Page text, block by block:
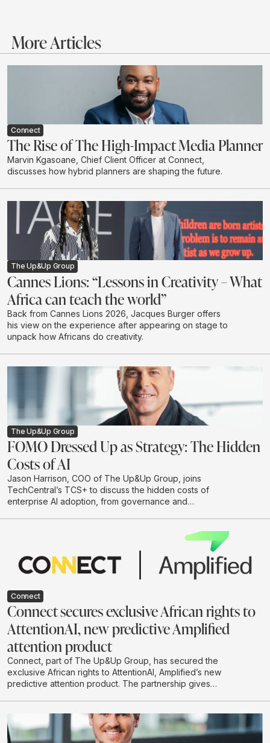
More Articles
Connect
The Rise of The High-Impact Media Planner
Marvin Kgasoane, Chief Client Officer at Connect,
discusses how hybrid planners are shaping the future.
The Up&Up Group
Cannes Lions: “Lessons in Creativity – What
Africa can teach the world”
Back from Cannes Lions 2026, Jacques Burger offers
his view on the experience after appearing on stage to
unpack how Africans do creativity.
The Up&Up Group
FOMO Dressed Up as Strategy: The Hidden
Costs of AI
Jason Harrison, COO of The Up&Up Group, joins
TechCentral’s TCS+ to discuss the hidden costs of
enterprise AI adoption, from governance and
should move beyond hype-driven investment and
adopt a practical test-and-learn approach to building AI
systems that are useful, responsible and scalable.
Connect
Connect secures exclusive African rights to
AttentionAI, new predictive Amplified
attention product
Connect, part of The Up&Up Group, has secured the
exclusive African rights to AttentionAI, Amplified’s new
predictive attention product. The partnership gives
to engage with creative before campaigns go live.